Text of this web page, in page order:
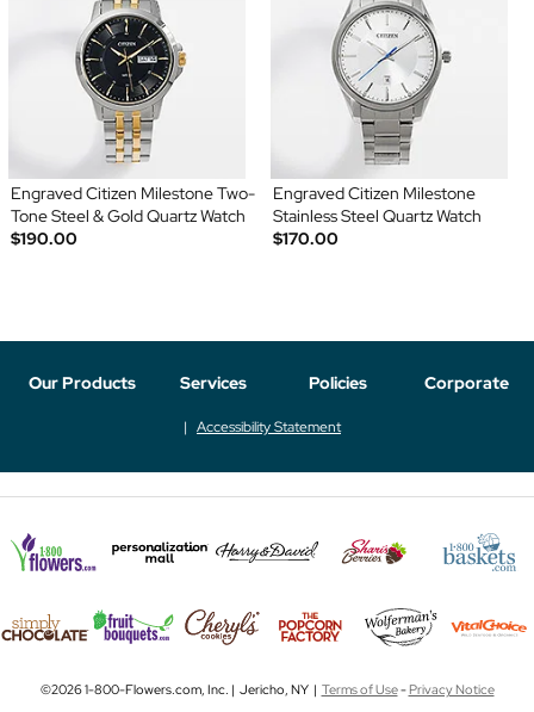
Engraved Citizen Milestone Two-
Tone Steel & Gold Quartz Watch
$190.00
Engraved Citizen Milestone
Stainless Steel Quartz Watch
$170.00
Our Products Services Policies Corporate
Accessibility Statement
©2026 1-800-Flowers.com, Inc. | Jericho, NY | Terms of Use-Privacy Notice